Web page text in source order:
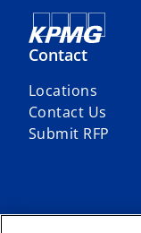
Contact
Locations
Contact Us
Submit RFP